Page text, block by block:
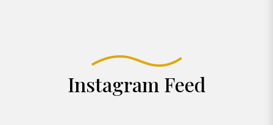
Instagram Feed